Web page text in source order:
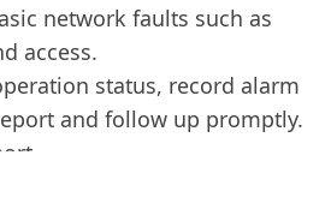
network faults such as
access.
status, record alarm
and follow up promptly.
and commissioning of